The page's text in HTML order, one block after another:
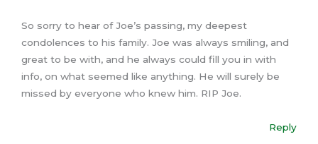
So sorry to hear of Joe’s passing, my deepest
condolences to his family. Joe was always smiling, and
great to be with, and he always could fill you in with
info, on what seemed like anything. He will surely be
missed by everyone who knew him. RIP Joe.
Reply